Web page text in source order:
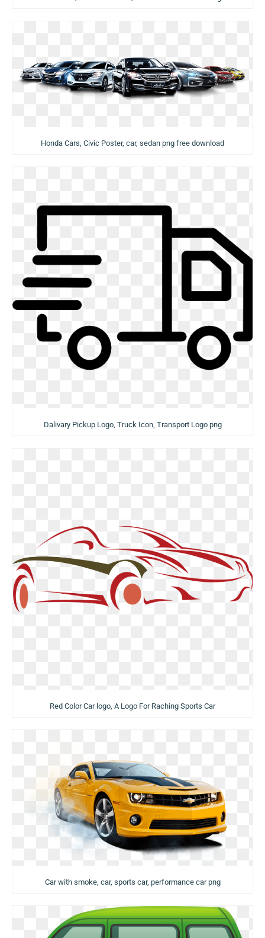
Honda Cars, Civic Poster, car, sedan png free download
Dalivary Pickup Logo, Truck Icon, Transport Logo png
Red Color Car logo, A Logo For Raching Sports Car
Car with smoke, car, sports car, performance car png